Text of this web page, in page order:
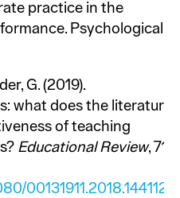
practice in the
Psychological
G. (2019).
what does the literature
of teaching
Educational Review, 71
00131911.2018.1441127